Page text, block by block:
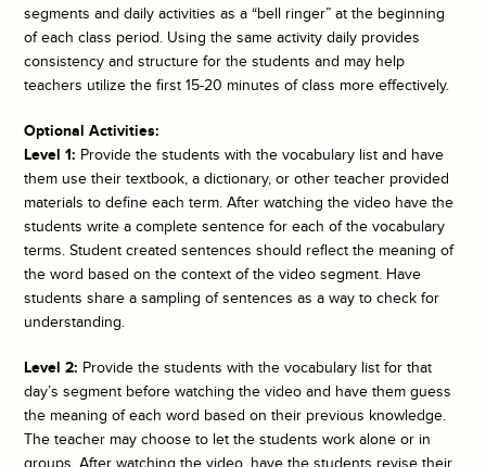
segments and daily activities as a “bell ringer” at the beginning
of each class period. Using the same activity daily provides
consistency and structure for the students and may help
teachers utilize the first 15-20 minutes of class more effectively.
Optional Activities:
Level 1: Provide the students with the vocabulary list and have
them use their textbook, a dictionary, or other teacher provided
materials to define each term. After watching the video have the
students write a complete sentence for each of the vocabulary
terms. Student created sentences should reflect the meaning of
the word based on the context of the video segment. Have
students share a sampling of sentences as a way to check for
understanding.
Level 2: Provide the students with the vocabulary list for that
day’s segment before watching the video and have them guess
the meaning of each word based on their previous knowledge.
The teacher may choose to let the students work alone or in
groups. After watching the video, have the students revise their